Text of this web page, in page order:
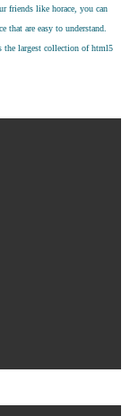
friends like horace, you can
are easy to understand.
the largest collection of html5